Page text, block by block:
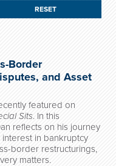
RESET
Border
and Asset
featured on
Sits. In this
reflects on his journey
in bankruptcy
border restructurings,
matters.